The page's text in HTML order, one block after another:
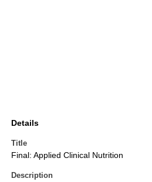
Details
Title
Final: Applied Clinical Nutrition
Description